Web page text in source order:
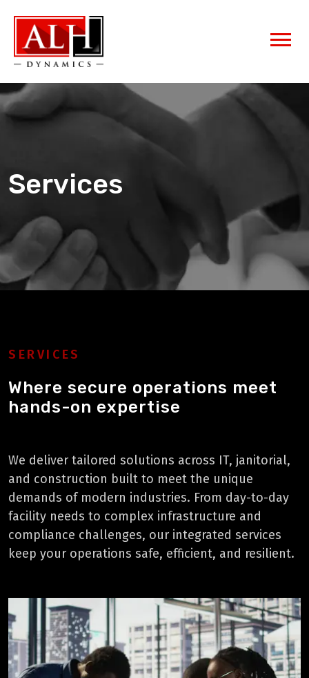
Services
SERVICES
Where secure operations meet
hands-on expertise
We deliver tailored solutions across IT, janitorial,
and construction built to meet the unique
demands of modern industries. From day-to-day
facility needs to complex infrastructure and
compliance challenges, our integrated services
keep your operations safe, efficient, and resilient.